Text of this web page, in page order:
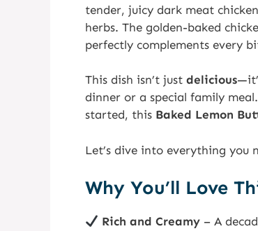
tender, juicy dark meat
herbs. The golden-baked
perfectly complements every
This dish isn’t just delicious
dinner or a special family
started, this Baked Lemon
Let’s dive into everything you
Why You’ll Love
Rich and Creamy – A